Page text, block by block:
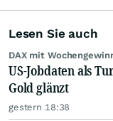
Lesen Sie auch
DAX mit
US-Jobdaten als
Gold glänzt
gestern 18:38